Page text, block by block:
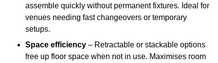
assemble quickly without permanent fixtures. Ideal for
venues needing fast changeovers or temporary
setups.
Space efficiency – Retractable or stackable options
free up floor space when not in use. Maximises room